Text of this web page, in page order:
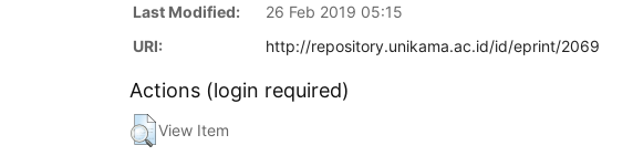
Last Modified:
26 Feb 2019 05:15
URI:
http://repository.unikama.ac.id/id/eprint/2069
Actions (login required)
View Item